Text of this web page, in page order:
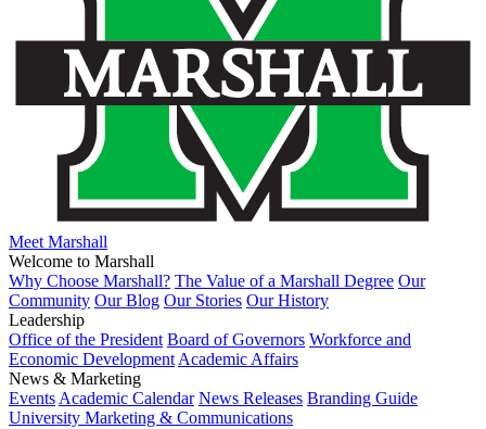
Meet Marshall
Welcome to Marshall
Why Choose Marshall? The Value of a Marshall Degree Our
Community Our Blog Our Stories Our History
Leadership
Office of the President Board of Governors Workforce and
Economic Development Academic Affairs
News & Marketing
Events Academic Calendar News Releases Branding Guide
University Marketing & Communications